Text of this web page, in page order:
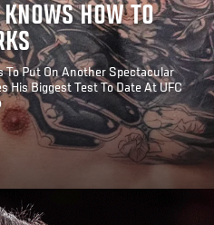
HOW TO
To Put On Another Spectacular
His Biggest Test To Date At UFC